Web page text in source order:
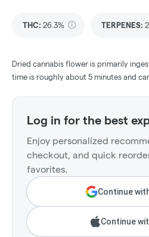
THC: 26.3% TERPENES:
Dried cannabis flower is primarily
time is roughly about 5 minutes and
Log in for the best
Enjoy personalized
checkout, and quick
favorites.
Continue
Continue